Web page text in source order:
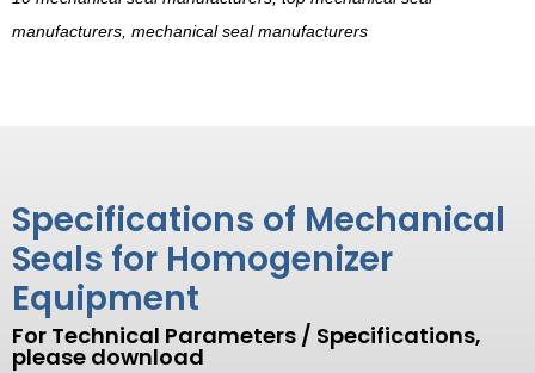
manufacturers, mechanical seal manufacturers
Specifications of Mechanical
Seals for Homogenizer
Equipment
For Technical Parameters / Specifications,
please download